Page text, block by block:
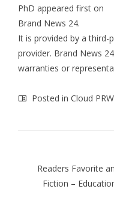
PhD appeared first on
Brand News 24.
It is provided by a third-
provider. Brand News
warranties or
Posted in Cloud
Readers Favorite
Fiction –